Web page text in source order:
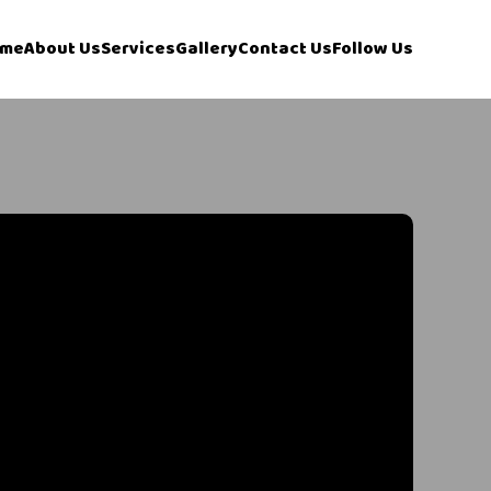
About UsServicesGalleryContact UsFollow Us